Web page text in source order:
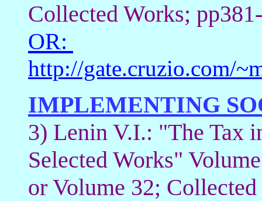
Collected Works;
OR:
http://gate.cruzio.com/
IMPLEMENTING
3) Lenin V.I.: "The Tax
Selected Works"
or Volume 32;